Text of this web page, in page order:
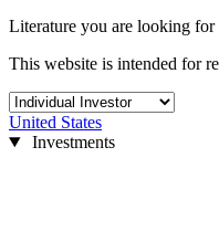
Literature you are looking
This website is intended for
United States
Investments